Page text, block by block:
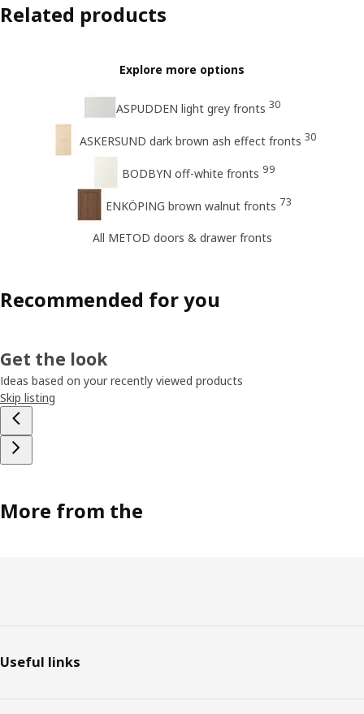
Related products
Explore more options
ASPUDDEN light grey fronts 30
ASKERSUND dark brown ash effect fronts 30
BODBYN off-white fronts 99
ENKÖPING brown walnut fronts 73
All METOD doors & drawer fronts
Recommended for you
Get the look
Ideas based on your recently viewed products
Skip listing
More from the
Useful links